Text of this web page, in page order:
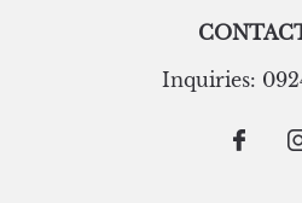
Inquiries: